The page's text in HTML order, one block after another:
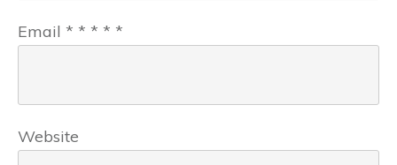
Email * * * * *
Website